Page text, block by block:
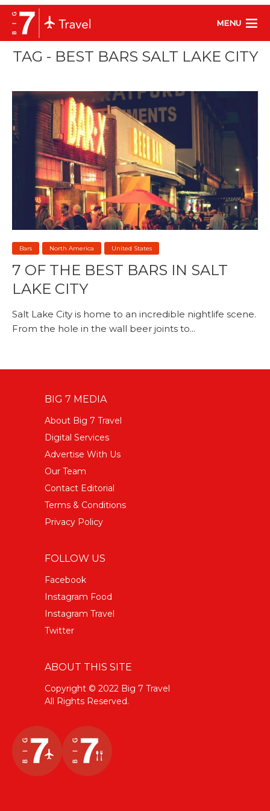
MENU
TAG - BEST BARS SALT LAKE CITY
Bars North America United States
7 OF THE BEST BARS IN SALT
LAKE CITY
Salt Lake City is home to an incredible nightlife scene.
From the hole in the wall beer joints to...
BIG 7 MEDIA
About Big 7 Travel
Digital Services
Advertise With Us
Our Team
Contact Editorial
Terms & Conditions
Privacy Policy
FOLLOW US
Facebook
Instagram Food
Instagram Travel
Twitter
ABOUT THIS SITE
Copyright © 2022 Big 7 Travel
All Rights Reserved.